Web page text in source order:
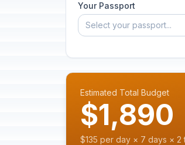
Your Passport
Select your passport...
Estimated Total Budget
$1,890
$135 per day × 7 days × 2